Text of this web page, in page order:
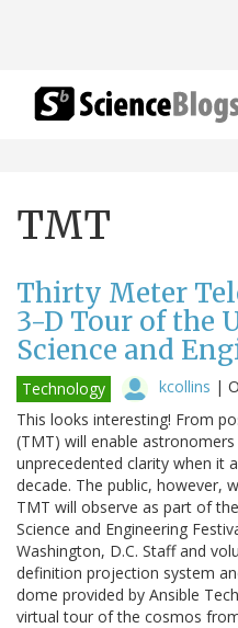
TMT
Thirty Meter
3-D Tour of the
Science and
Technology kcollins |
This looks interesting! From
(TMT) will enable
unprecedented clarity when it
decade. The public, however,
TMT will observe as part of
Science and Engineering
Washington, D.C. Staff and
definition projection system
dome provided by Ansible
virtual tour of the cosmos